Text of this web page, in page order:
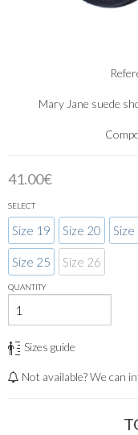
Mary Jane suede
41.00€
SELECT
Size 19 Size 20 Size
Size 25 Size 26
QUANTITY
Sizes guide
Not available? We can